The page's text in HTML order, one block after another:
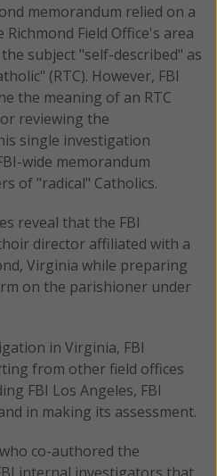
memorandum relied on a
Field Office's area
subject "self-described" as
(RTC). However, FBI
the meaning of an RTC
reviewing the
single investigation
wide memorandum
of "radical" Catholics.
reveal that the FBI
director affiliated with a
Virginia while preparing
on the parishioner under
in Virginia, FBI
from other field offices
FBI Los Angeles, FBI
in making its assessment.
co-authored the